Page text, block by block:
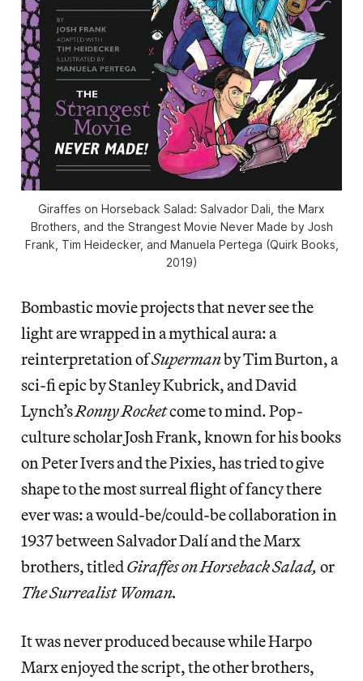
Giraffes on Horseback Salad: Salvador Dali, the Marx
Brothers, and the Strangest Movie Never Made by Josh
Frank, Tim Heidecker, and Manuela Pertega (Quirk Books,
2019)
Bombastic movie projects that never see the
light are wrapped in a mythical aura: a
reinterpretation ofSupermanby Tim Burton, a
sci-fi epic by Stanley Kubrick, and David
Lynch’sRonny Rocketcome to mind. Pop-
culture scholar Josh Frank, known for his books
on Peter Ivers and the Pixies, has tried to give
shape to the most surreal flight of fancy there
ever was: a would-be/could-be collaboration in
1937 between Salvador Dalí and the Marx
brothers, titledGiraffes on Horseback Salad, or
The Surrealist Woman.
It was never produced because while Harpo
Marx enjoyed the script, the other brothers,